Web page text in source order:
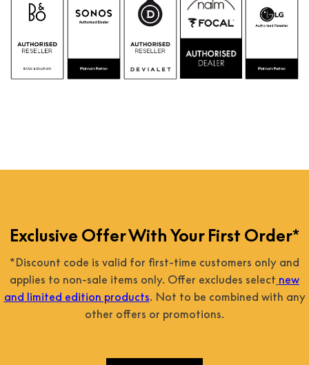
Exclusive Offer With Your First Order*
*Discount code is valid for first-time customers only and
applies to non-sale items only. Offer excludes select new
and limited edition products. Not to be combined with any
other offers or promotions.